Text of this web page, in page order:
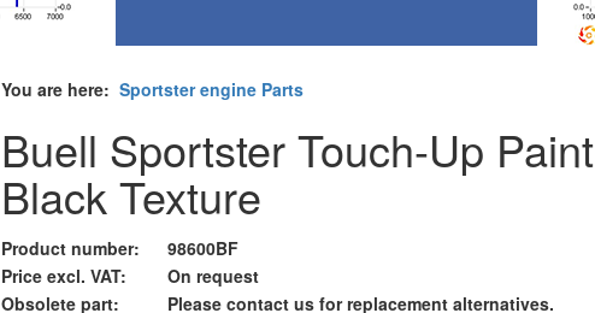
You are here: Sportster engine Parts
Buell Sportster Touch-Up Paint
Black Texture
Product number:
98600BF
Price excl. VAT:
On request
Obsolete part:
Please contact us for replacement alternatives.